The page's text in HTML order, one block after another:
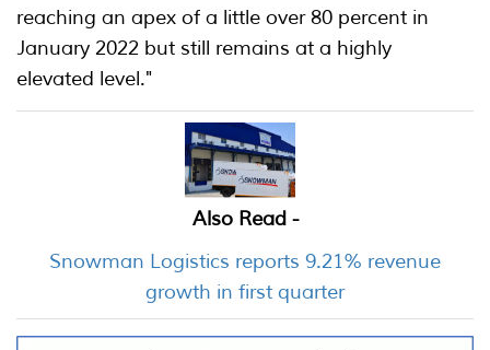
reaching an apex of a little over 80 percent in
January 2022 but still remains at a highly
elevated level."
Also Read -
Snowman Logistics reports 9.21% revenue
growth in first quarter